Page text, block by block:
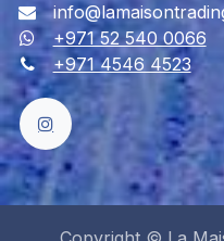
+971 52 540 0066
+971 4546 4523